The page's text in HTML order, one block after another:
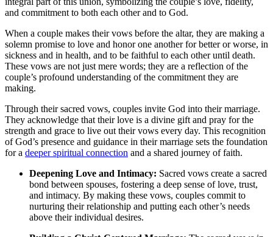
and commitment to both each other and to God.
When a couple makes their vows before the altar, they are making a
solemn promise to love and honor one another for better or worse, in
sickness and in health, and to be faithful to each other until death.
These vows are not just mere words; they are a reflection of the
couple’s profound understanding of the commitment they are
making.
Through their sacred vows, couples invite God into their marriage.
They acknowledge that their love is a divine gift and pray for the
strength and grace to live out their vows every day. This recognition
of God’s presence and guidance in their marriage sets the foundation
for a deeper spiritual connection and a shared journey of faith.
Deepening Love and Intimacy: Sacred vows create a sacred
bond between spouses, fostering a deep sense of love, trust,
and intimacy. By making these vows, couples commit to
nurturing their relationship and putting each other’s needs
above their individual desires.